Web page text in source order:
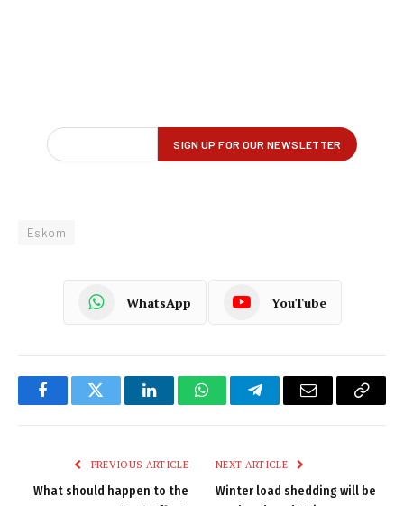
Eskom
WhatsApp YouTube
FacebookTwitter LinkedInWhatsAppTelegramEmail
Copy
PREVIOUS ARTICLE
What should happen to the
NEXT ARTICLE
Winter load shedding will be